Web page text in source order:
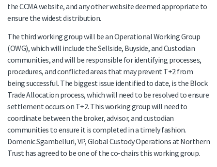
the CCMA website, and any other website deemed appropriate to
ensure the widest distribution.
The third working group will be an Operational Working Group
(OWG), which will include the Sellside, Buyside, and Custodian
communities, and will be responsible for identifying processes,
procedures, and conflicted areas that may prevent T+2 from
being successful. The biggest issue identified to date, is the Block
Trade Allocation process, which will need to be resolved to ensure
settlement occurs on T+2. This working group will need to
coordinate between the broker, advisor, and custodian
communities to ensure it is completed in a timely fashion.
Domenic Sgambelluri, VP, Global Custody Operations at Northern
Trust has agreed to be one of the co-chairs this working group.